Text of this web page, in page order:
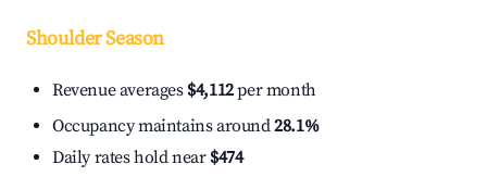
Shoulder Season
Revenue averages $4,112per month
Occupancy maintains around28.1%
Daily rates hold near $474